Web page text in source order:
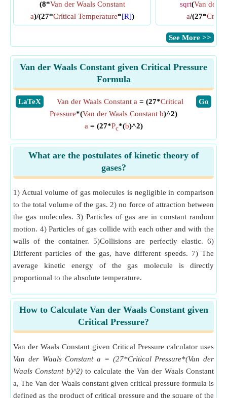
(8*Van der Waals Constant
a)/(27*Critical Temperature*[R])
sqrt(Van der
a/(27*
​See More >>
Van der Waals Constant given Critical Pressure
Formula
​LaTeX ​Go
Van der Waals Constant a = (27*Critical
Pressure*(Van der Waals Constant b)^2)
a = (27*Pc*(b)^2)
What are the postulates of kinetic theory of
gases?
1) Actual volume of gas molecules is negligible in comparison
to the total volume of the gas. 2) no force of attraction between
the gas molecules. 3) Particles of gas are in constant random
motion. 4) Particles of gas collide with each other and with the
walls of the container. 5)Collisions are perfectly elastic. 6)
Different particles of the gas, have different speeds. 7) The
average kinetic energy of the gas molecule is directly
proportional to the absolute temperature.
How to Calculate Van der Waals Constant given
Critical Pressure?
Van der Waals Constant given Critical Pressure calculator uses
Van der Waals Constant a = (27*Critical Pressure*(Van der
Waals Constant b)^2)to calculate the Van der Waals Constant
a, The Van der Waals constant given critical pressure formula is
defined as the product of critical pressure and the square of the